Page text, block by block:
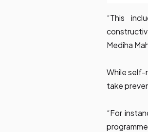
“This
Mediha
While self-
take
“For